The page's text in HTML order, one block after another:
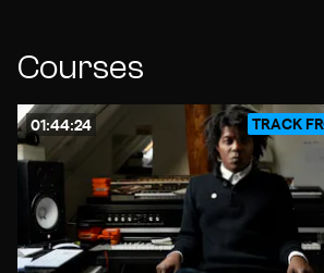
Courses
01:44:24 TRACK